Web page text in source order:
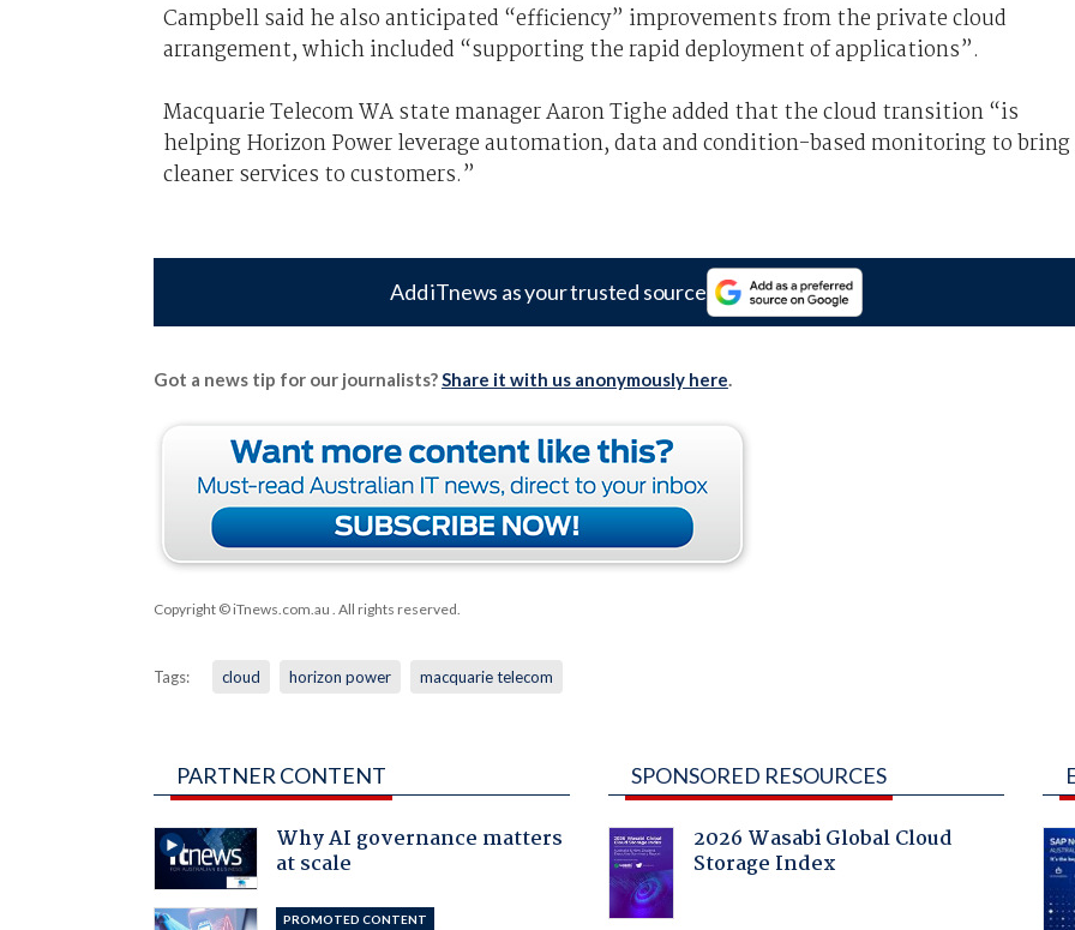
Campbell said he also anticipated “efficiency” improvements from the private cloud
arrangement, which included “supporting the rapid deployment of applications”.
Macquarie Telecom WA state manager Aaron Tighe added that the cloud transition “is
helping Horizon Power leverage automation, data and condition-based monitoring to bring
cleaner services to customers.”
Add iTnews as your trusted source
Got a news tip for our journalists?Share it with us anonymously here.
Copyright © iTnews.com.au . All rights reserved.
Tags: cloud horizon power macquarie telecom
PARTNER CONTENT
Why AI governance matters
at scale
PROMOTED CONTENT
SPONSORED RESOURCES
2026 Wasabi Global Cloud
Storage Index